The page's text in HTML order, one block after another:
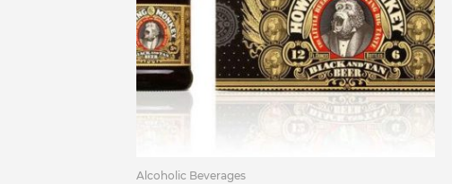
Alcoholic Beverages